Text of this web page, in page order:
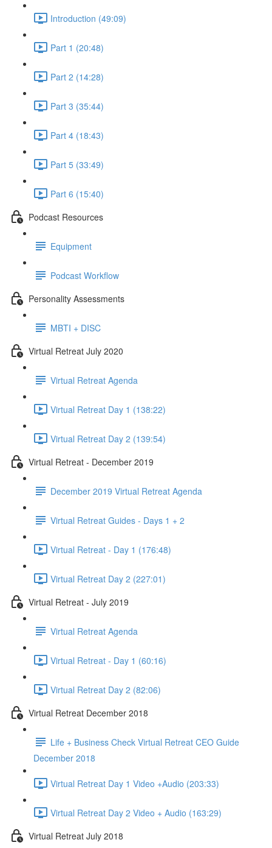
Introduction (49:09)
Part 1 (20:48)
Part 2 (14:28)
Part 3 (35:44)
Part 4 (18:43)
Part 5 (33:49)
Part 6 (15:40)
Podcast Resources
Equipment
Podcast Workflow
Personality Assessments
MBTI + DISC
Virtual Retreat July 2020
Virtual Retreat Agenda
Virtual Retreat Day 1 (138:22)
Virtual Retreat Day 2 (139:54)
Virtual Retreat - December 2019
December 2019 Virtual Retreat Agenda
Virtual Retreat Guides - Days 1 + 2
Virtual Retreat - Day 1 (176:48)
Virtual Retreat Day 2 (227:01)
Virtual Retreat - July 2019
Virtual Retreat Agenda
Virtual Retreat - Day 1 (60:16)
Virtual Retreat Day 2 (82:06)
Virtual Retreat December 2018
Life + Business Check Virtual Retreat CEO Guide
December 2018
Virtual Retreat Day 1 Video +Audio (203:33)
Virtual Retreat Day 2 Video + Audio (163:29)
Virtual Retreat July 2018